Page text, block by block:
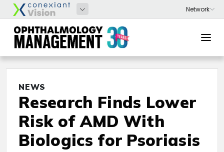
NEWS
Research Finds Lower
Risk of AMD With
Biologics for Psoriasis